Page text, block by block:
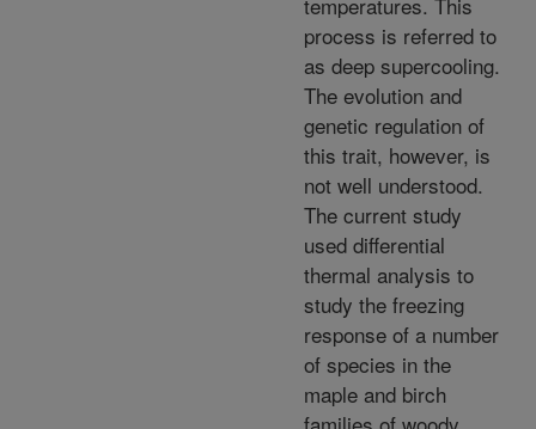
process is referred to
as deep supercooling.
The evolution and
genetic regulation of
this trait, however, is
not well understood.
The current study
used differential
thermal analysis to
study the freezing
response of a number
of species in the
maple and birch